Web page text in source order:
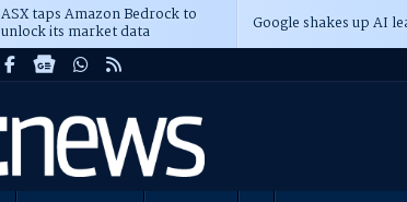
ASX taps Amazon Bedrock to
unlock its market data Google shakes up AI